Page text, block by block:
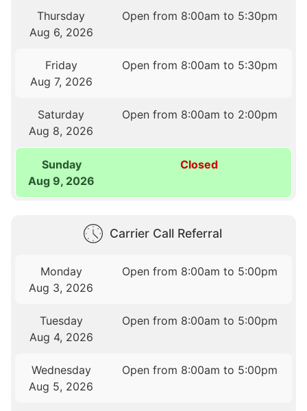
Thursday
Aug 6, 2026
Open from 8:00am to 5:30pm
Friday
Aug 7, 2026
Open from 8:00am to 5:30pm
Saturday
Aug 8, 2026
Open from 8:00am to 2:00pm
Sunday
Aug 9, 2026
Closed
Carrier Call Referral
Monday
Aug 3, 2026
Open from 8:00am to 5:00pm
Tuesday
Aug 4, 2026
Open from 8:00am to 5:00pm
Wednesday
Aug 5, 2026
Open from 8:00am to 5:00pm